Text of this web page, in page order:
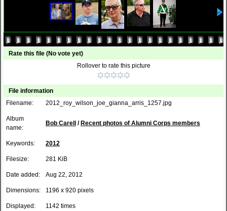
Rate this file (No vote yet)
Rollover to rate this picture
File information
Filename:
2012_roy_wilson_joe_gianna_arris_1257.jpg
Album
name:
Bob Carell / Recent photos of Alumni Corps members
Keywords: 2012
Filesize: 281 KiB
Date added: Aug 22, 2012
Dimensions: 1196 x 920 pixels
Displayed: 1142 times